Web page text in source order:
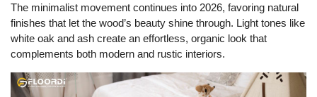
The minimalist movement continues into 2026, favoring natural
finishes that let the wood’s beauty shine through. Light tones like
white oak and ash create an effortless, organic look that
complements both modern and rustic interiors.